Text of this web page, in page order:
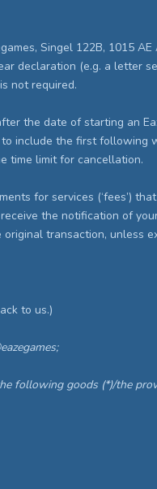
Singel 122B, 1015
declaration (e.g. a letter
not required.
the date of starting an
include the first following
time limit for cancellation.
for services (‘fees’)
the notification of
transaction, unless
to us.)
following goods (*)/the